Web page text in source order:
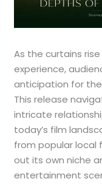
As the curtains
experience,
anticipation for
This release
intricate
today’s film
from popular local
out its own niche
entertainment